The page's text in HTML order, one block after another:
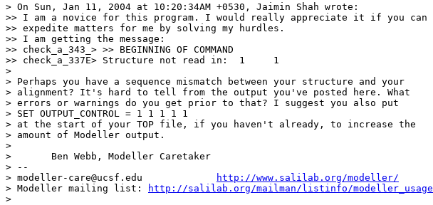
> On Sun, Jan 11, 2004 at 10:20:34AM +0530, Jaimin Shah wrote:
>> I am a novice for this program. I would really appreciate it if you can
>> expedite matters for me by solving my hurdles.
>> I am getting the message:
>> check_a_343_> >> BEGINNING OF COMMAND
>> check_a_337E> Structure not read in:  1     1
>
> Perhaps you have a sequence mismatch between your structure and your
> alignment? It's hard to tell from the output you've posted here. What
> errors or warnings do you get prior to that? I suggest you also put
> SET OUTPUT_CONTROL = 1 1 1 1 1
> at the start of your TOP file, if you haven't already, to increase the
> amount of Modeller output.
>
> 	Ben Webb, Modeller Caretaker
> --
> modeller-care@ucsf.edu
http://www.salilab.org/modeller/
> Modeller mailing list:
http://salilab.org/mailman/listinfo/modeller_usage
>